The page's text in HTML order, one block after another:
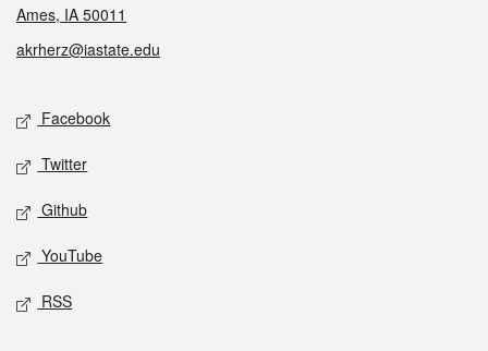
Ames, IA 50011
akrherz@iastate.edu
Social media
Facebook
Twitter
Github
YouTube
RSS